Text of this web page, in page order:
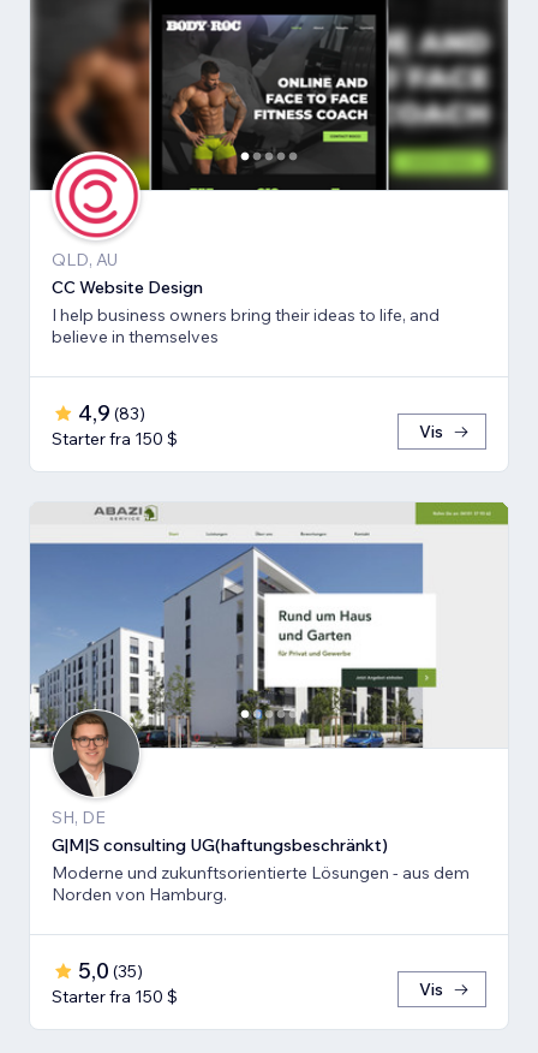
QLD, AU
CC Website Design
I help business owners bring their ideas to life, and
believe in themselves
4,9 (83)
Starter fra 150 $
Vis
SH, DE
G|M|S consulting UG(haftungsbeschränkt)
Moderne und zukunftsorientierte Lösungen - aus dem
Norden von Hamburg.
5,0 (35)
Starter fra 150 $
Vis